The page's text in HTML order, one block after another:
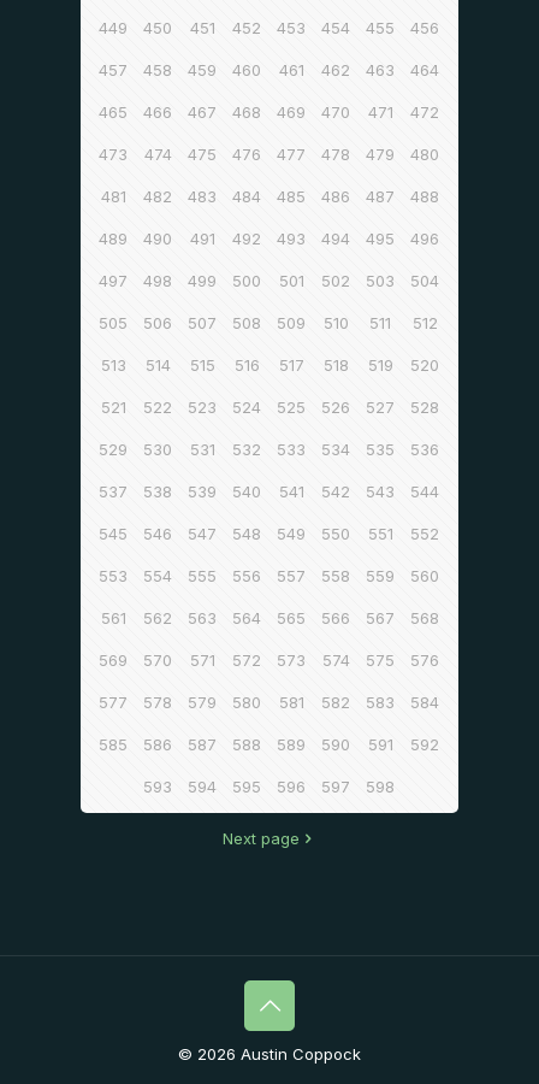
449 450 451 452 453 454 455 456
457 458 459 460 461 462 463 464
465 466 467 468 469 470 471 472
473 474 475 476 477 478 479 480
481 482 483 484 485 486 487 488
489 490 491 492 493 494 495 496
497 498 499 500 501 502 503 504
505 506 507 508 509 510 511 512
513 514 515 516 517 518 519 520
521 522 523 524 525 526 527 528
529 530 531 532 533 534 535 536
537 538 539 540 541 542 543 544
545 546 547 548 549 550 551 552
553 554 555 556 557 558 559 560
561 562 563 564 565 566 567 568
569 570 571 572 573 574 575 576
577 578 579 580 581 582 583 584
585 586 587 588 589 590 591 592
593 594 595 596 597 598
Next page
© 2026 Austin Coppock